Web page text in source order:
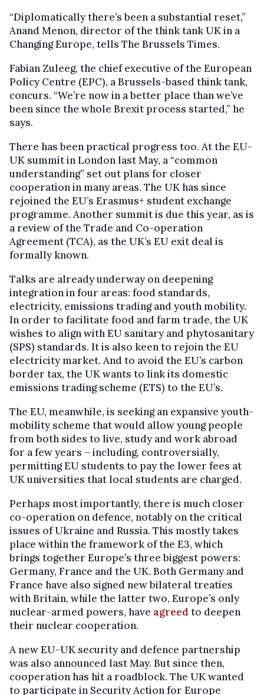
“Diplomatically there’s been a substantial reset,”
Anand Menon, director of the think tank UK in a
Changing Europe, tells The Brussels Times.
Fabian Zuleeg, the chief executive of the European
Policy Centre (EPC), a Brussels-based think tank,
concurs. “We’re now in a better place than we’ve
been since the whole Brexit process started,” he
says.
There has been practical progress too. At the EU-
UK summit in London last May, a “common
understanding” set out plans for closer
cooperation in many areas. The UK has since
rejoined the EU’s Erasmus+ student exchange
programme. Another summit is due this year, as is
a review of the Trade and Co-operation
Agreement (TCA), as the UK’s EU exit deal is
formally known.
Talks are already underway on deepening
integration in four areas: food standards,
electricity, emissions trading and youth mobility.
In order to facilitate food and farm trade, the UK
wishes to align with EU sanitary and phytosanitary
(SPS) standards. It is also keen to rejoin the EU
electricity market. And to avoid the EU’s carbon
border tax, the UK wants to link its domestic
emissions trading scheme (ETS) to the EU’s.
The EU, meanwhile, is seeking an expansive youth-
mobility scheme that would allow young people
from both sides to live, study and work abroad
for a few years – including, controversially,
permitting EU students to pay the lower fees at
UK universities that local students are charged.
Perhaps most importantly, there is much closer
co-operation on defence, notably on the critical
issues of Ukraine and Russia. This mostly takes
place within the framework of the E3, which
brings together Europe’s three biggest powers:
Germany, France and the UK. Both Germany and
France have also signed new bilateral treaties
with Britain, while the latter two, Europe’s only
nuclear-armed powers, have agreed to deepen
their nuclear cooperation.
A new EU-UK security and defence partnership
was also announced last May. But since then,
cooperation has hit a roadblock. The UK wanted
to participate in Security Action for Europe